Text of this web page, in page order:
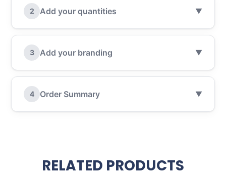
2 Add your quantities ▼
3 Add your branding ▼
4 Order Summary ▼
RELATED PRODUCTS